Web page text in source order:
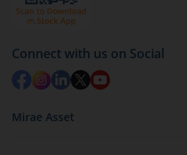
Connect with us on Social
Mirae Asset